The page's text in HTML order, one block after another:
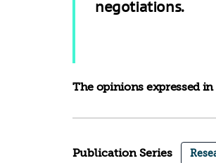
negotiations.
The opinions expressed in
Publication Series